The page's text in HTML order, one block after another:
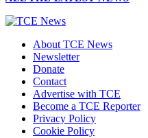
About TCE News
Newsletter
Donate
Contact
Advertise with TCE
Become a TCE Reporter
Privacy Policy
Cookie Policy